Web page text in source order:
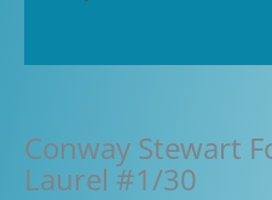
Conway Stewart
Laurel #1/30